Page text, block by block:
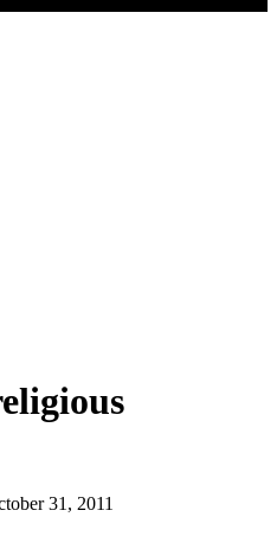
31, 2011